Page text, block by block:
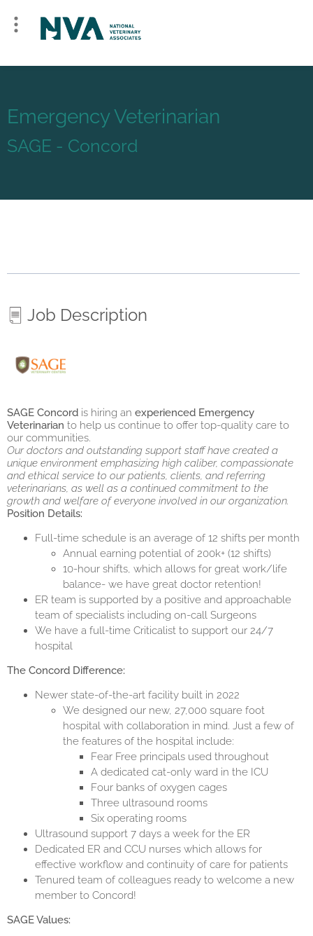
Emergency Veterinarian
SAGE - Concord
Job Description
SAGE Concord is hiring an experienced Emergency
Veterinarian to help us continue to offer top-quality care to
our communities.
Our doctors and outstanding support staff have created a
unique environment emphasizing high caliber, compassionate
and ethical service to our patients, clients, and referring
veterinarians, as well as a continued commitment to the
growth and welfare of everyone involved in our organization.
Position Details:
Full-time schedule is an average of 12 shifts per month
Annual earning potential of 200k+ (12 shifts)
10-hour shifts, which allows for great work/life
balance- we have great doctor retention!
ER team is supported by a positive and approachable
team of specialists including on-call Surgeons
We have a full-time Criticalist to support our 24/7
hospital
The Concord Difference:
Newer state-of-the-art facility built in 2022
We designed our new, 27,000 square foot
hospital with collaboration in mind. Just a few of
the features of the hospital include:
Fear Free principals used throughout
A dedicated cat-only ward in the ICU
Four banks of oxygen cages
Three ultrasound rooms
Six operating rooms
Ultrasound support 7 days a week for the ER
Dedicated ER and CCU nurses which allows for
effective workflow and continuity of care for patients
Tenured team of colleagues ready to welcome a new
member to Concord!
SAGE Values: